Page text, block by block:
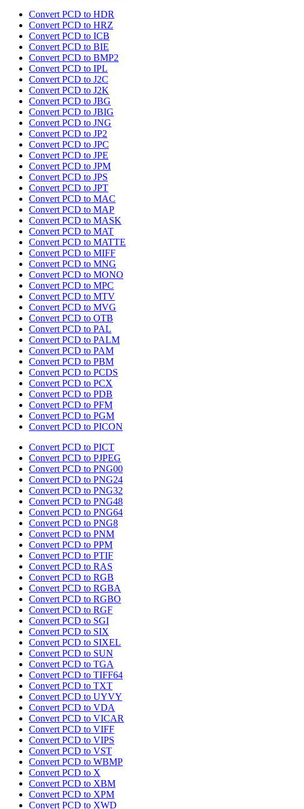
Convert PCD to HDR
Convert PCD to HRZ
Convert PCD to ICB
Convert PCD to BIE
Convert PCD to BMP2
Convert PCD to IPL
Convert PCD to J2C
Convert PCD to J2K
Convert PCD to JBG
Convert PCD to JBIG
Convert PCD to JNG
Convert PCD to JP2
Convert PCD to JPC
Convert PCD to JPE
Convert PCD to JPM
Convert PCD to JPS
Convert PCD to JPT
Convert PCD to MAC
Convert PCD to MAP
Convert PCD to MASK
Convert PCD to MAT
Convert PCD to MATTE
Convert PCD to MIFF
Convert PCD to MNG
Convert PCD to MONO
Convert PCD to MPC
Convert PCD to MTV
Convert PCD to MVG
Convert PCD to OTB
Convert PCD to PAL
Convert PCD to PALM
Convert PCD to PAM
Convert PCD to PBM
Convert PCD to PCDS
Convert PCD to PCX
Convert PCD to PDB
Convert PCD to PFM
Convert PCD to PGM
Convert PCD to PICON
Convert PCD to PICT
Convert PCD to PJPEG
Convert PCD to PNG00
Convert PCD to PNG24
Convert PCD to PNG32
Convert PCD to PNG48
Convert PCD to PNG64
Convert PCD to PNG8
Convert PCD to PNM
Convert PCD to PPM
Convert PCD to PTIF
Convert PCD to RAS
Convert PCD to RGB
Convert PCD to RGBA
Convert PCD to RGBO
Convert PCD to RGF
Convert PCD to SGI
Convert PCD to SIX
Convert PCD to SIXEL
Convert PCD to SUN
Convert PCD to TGA
Convert PCD to TIFF64
Convert PCD to TXT
Convert PCD to UYVY
Convert PCD to VDA
Convert PCD to VICAR
Convert PCD to VIFF
Convert PCD to VIPS
Convert PCD to VST
Convert PCD to WBMP
Convert PCD to X
Convert PCD to XBM
Convert PCD to XPM
Convert PCD to XWD